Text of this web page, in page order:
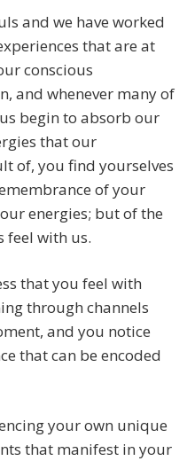
and we have worked
that are at
conscious
and whenever many of
begin to absorb our
that our
of, you find yourselves
of your
energies; but of the
feel with us.
that you feel with
through channels
and you notice
that can be encoded
your own unique
that manifest in your